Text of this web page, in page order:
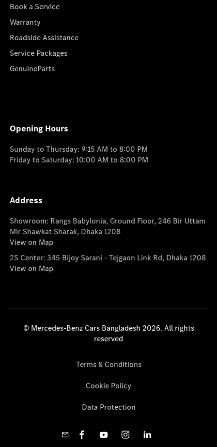
Book a Service
Warranty
Roadside Assistance
Service Packages
GenuineParts
Opening Hours
Sunday to Thursday: 9:15 AM to 8:00 PM
Friday to Saturday: 10:00 AM to 8:00 PM
Address
Showroom: Rangs Babylonia, Ground Floor, 246 Bir Uttam
Mir Shawkat Sharak, Dhaka 1208
View on Map
2S Center: 345 Bijoy Sarani - Tejgaon Link Rd, Dhaka 1208
View on Map
© Mercedes-Benz Cars Bangladesh 2026. All rights
reserved
Terms & Conditions
Cookie Policy
Data Protection